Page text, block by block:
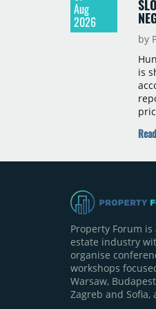
Aug
2026
by
is
Property Forum
estate industry
organise
workshops
Warsaw,
Zagreb and